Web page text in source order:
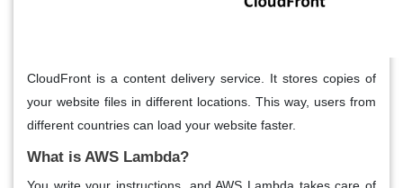
CloudFront is a content delivery service. It stores copies of
your website files in different locations. This way, users from
different countries can load your website faster.
What is AWS Lambda?
You write your instructions, and AWS Lambda takes care of